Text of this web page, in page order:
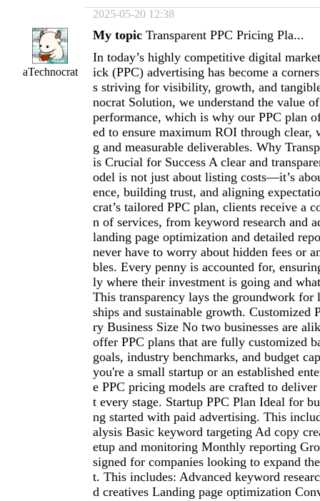
2025-05-20 12:38
aTechnocrat
My topic Transparent PPC Pricing Pla...
In today’s highly competitive digital
ick (PPC) advertising has become a
s striving for visibility, growth, and
nocrat Solution, we understand the value
performance, which is why our PPC plan
ed to ensure maximum ROI through clear,
g and measurable deliverables. Why
is Crucial for Success A clear and
odel is not just about listing costs—it’s
ence, building trust, and aligning
crat’s tailored PPC plan, clients receive a
n of services, from keyword research and
landing page optimization and detailed
never have to worry about hidden fees or
bles. Every penny is accounted for,
ly where their investment is going and
This transparency lays the groundwork for
ships and sustainable growth. Customized
ry Business Size No two businesses are
offer PPC plans that are fully customized
goals, industry benchmarks, and budget
you're a small startup or an established
e PPC pricing models are crafted to
t every stage. Startup PPC Plan Ideal for
ng started with paid advertising. This
alysis Basic keyword targeting Ad copy
etup and monitoring Monthly reporting
signed for companies looking to expand
t. This includes: Advanced keyword
d creatives Landing page optimization